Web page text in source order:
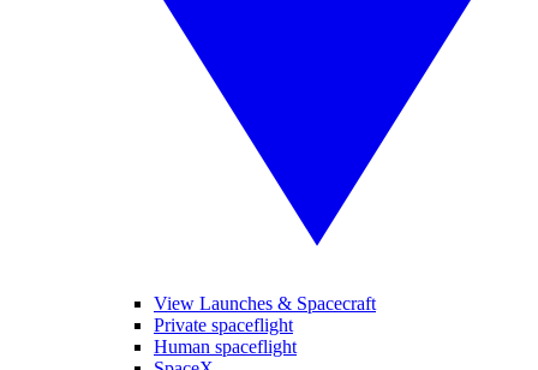
View Launches & Spacecraft
Private spaceflight
Human spaceflight